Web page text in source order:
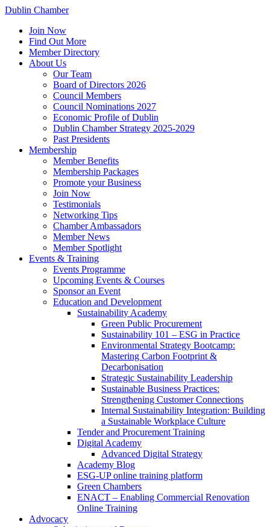
Dublin Chamber
Join Now
Find Out More
Member Directory
About Us
Our Team
Board of Directors 2026
Council Members
Council Nominations 2027
Economic Profile of Dublin
Dublin Chamber Strategy 2025-2029
Past Presidents
Membership
Member Benefits
Membership Packages
Promote your Business
Join Now
Testimonials
Networking Tips
Chamber Ambassadors
Member News
Member Spotlight
Events & Training
Events Programme
Upcoming Events & Courses
Sponsor an Event
Education and Development
Sustainability Academy
Green Public Procurement
Sustainability 101 – ESG in Practice
Environmental Strategy Bootcamp:
Mastering Carbon Footprint &
Decarbonisation
Strategic Sustainability Leadership
Sustainable Business Practices:
Strengthening Customer Connections
Internal Sustainability Integration: Building
a Sustainable Workplace Culture
Tender and Procurement Training
Digital Academy
Advanced Digital Strategy
Academy Blog
ESG-UP online training platform
Green Chambers
ENACT – Enabling Commercial Renovation
Online Training
Advocacy